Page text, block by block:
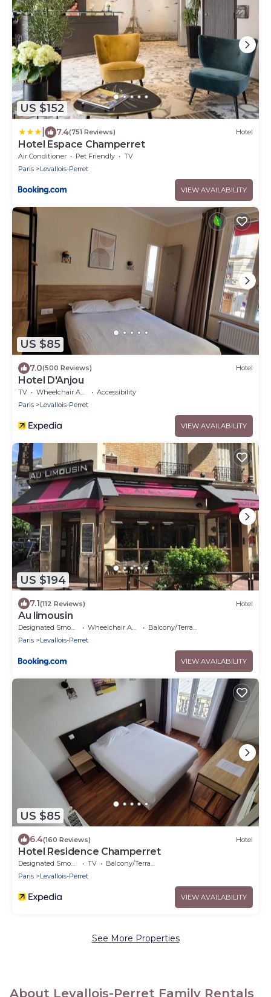
US $152
7.4(751 Reviews) Hotel
Hotel Espace Champerret
Air Conditioner Pet Friendly
TV
Paris
Levallois-Perret
VIEW AVAILABILITY
US $85
7.0(500 Reviews) Hotel
Hotel D'Anjou
TV Wheelchair Accessible
Accessibility
Paris
Levallois-Perret
VIEW AVAILABILITY
US $194
7.1(112 Reviews) Hotel
Au limousin
Designated Smoking Area Wheelchair Accessible
Balcony/Terrace
Paris
Levallois-Perret
VIEW AVAILABILITY
US $85
6.4(160 Reviews) Hotel
Hotel Residence Champerret
Designated Smoking Area TV
Balcony/Terrace
Paris
Levallois-Perret
VIEW AVAILABILITY
See More Properties
About Levallois-Perret Family Rentals